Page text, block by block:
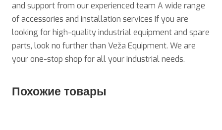
and support from our experienced team A wide range
of accessories and installation services If you are
looking for high-quality industrial equipment and spare
parts, look no further than Veža Equipment. We are
your one-stop shop for all your industrial needs.
Похожие товары